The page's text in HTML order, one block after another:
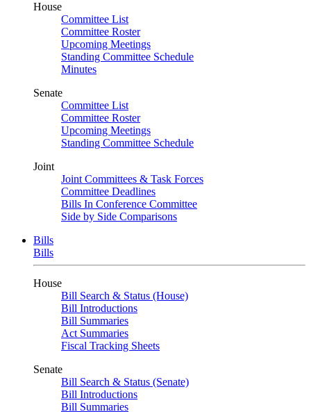
House
Committee List
Committee Roster
Upcoming Meetings
Standing Committee Schedule
Minutes
Senate
Committee List
Committee Roster
Upcoming Meetings
Standing Committee Schedule
Joint
Joint Committees & Task Forces
Committee Deadlines
Bills In Conference Committee
Side by Side Comparisons
Bills
Bills
House
Bill Search & Status (House)
Bill Introductions
Bill Summaries
Act Summaries
Fiscal Tracking Sheets
Senate
Bill Search & Status (Senate)
Bill Introductions
Bill Summaries